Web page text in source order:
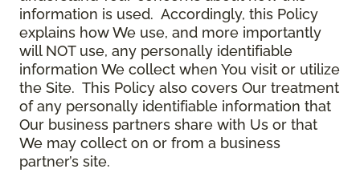
information is used. Accordingly, this Policy
explains how We use, and more importantly
will NOT use, any personally identifiable
information We collect when You visit or utilize
the Site. This Policy also covers Our treatment
of any personally identifiable information that
Our business partners share with Us or that
We may collect on or from a business
partner’s site.